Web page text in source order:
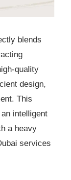
blends
quality
design,
This
intelligent
a heavy
services